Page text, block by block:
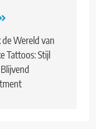
Wereld van
Tattoos: Stijl